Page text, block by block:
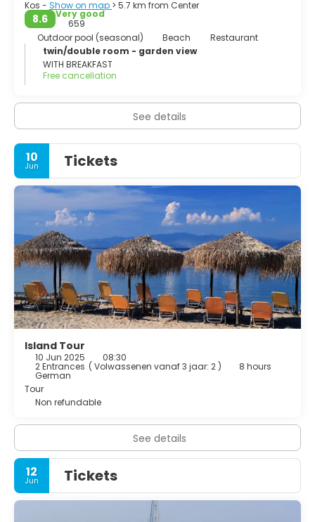
Kos - Show on map > 5.7 km from Center
8.6
Very good
659
Outdoor pool (seasonal)
Beach
Restaurant
twin/double room - garden view
WITH BREAKFAST
Free cancellation
See details
10
Jun Tickets
Island Tour
10 Jun 2025 08:30
2 Entrances ( Volwassenen vanaf 3 jaar: 2 ) 8 hours
German
Tour
Non refundable
See details
12
Jun Tickets